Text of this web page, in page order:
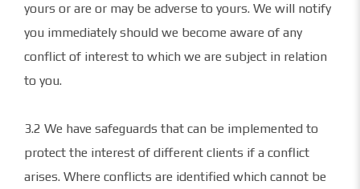
yours or are or may be adverse to yours. We will notify
you immediately should we become aware of any
conflict of interest to which we are subject in relation
to you.
3.2 We have safeguards that can be implemented to
protect the interest of different clients if a conflict
arises. Where conflicts are identified which cannot be